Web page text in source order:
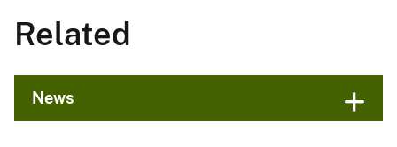
Related
News